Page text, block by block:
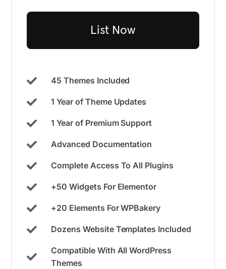
List Now
45 Themes Included
1 Year of Theme Updates
1 Year of Premium Support
Advanced Documentation
Complete Access To All Plugins
+50 Widgets For Elementor
+20 Elements For WPBakery
Dozens Website Templates Included
Compatible With All WordPress
Themes